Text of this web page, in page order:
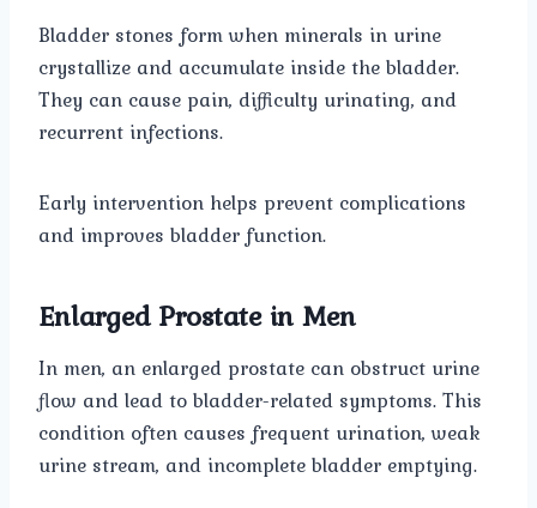
Bladder stones form when minerals in urine
crystallize and accumulate inside the bladder.
They can cause pain, difficulty urinating, and
recurrent infections.
Early intervention helps prevent complications
and improves bladder function.
Enlarged Prostate in Men
In men, an enlarged prostate can obstruct urine
flow and lead to bladder-related symptoms. This
condition often causes frequent urination, weak
urine stream, and incomplete bladder emptying.